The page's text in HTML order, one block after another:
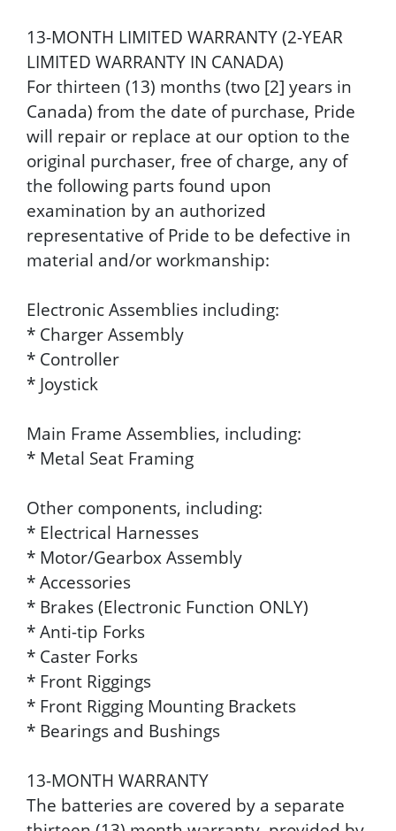
13-MONTH LIMITED WARRANTY (2-YEAR
LIMITED WARRANTY IN CANADA)
For thirteen (13) months (two [2] years in
Canada) from the date of purchase, Pride
will repair or replace at our option to the
original purchaser, free of charge, any of
the following parts found upon
examination by an authorized
representative of Pride to be defective in
material and/or workmanship:
Electronic Assemblies including:
* Charger Assembly
* Controller
* Joystick
Main Frame Assemblies, including:
* Metal Seat Framing
Other components, including:
* Electrical Harnesses
* Motor/Gearbox Assembly
* Accessories
* Brakes (Electronic Function ONLY)
* Anti-tip Forks
* Caster Forks
* Front Riggings
* Front Rigging Mounting Brackets
* Bearings and Bushings
13-MONTH WARRANTY
The batteries are covered by a separate